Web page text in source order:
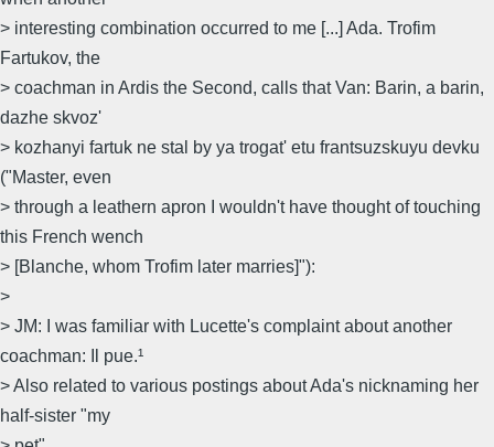
> interesting combination occurred to me [...] Ada. Trofim
Fartukov, the
> coachman in Ardis the Second, calls that Van: Barin, a barin,
dazhe skvoz'
> kozhanyi fartuk ne stal by ya trogat' etu frantsuzskuyu devku
("Master, even
> through a leathern apron I wouldn't have thought of touching
this French wench
> [Blanche, whom Trofim later marries]"):
>
> JM: I was familiar with Lucette's complaint about another
coachman: Il pue.¹
> Also related to various postings about Ada's nicknaming her
half-sister "my